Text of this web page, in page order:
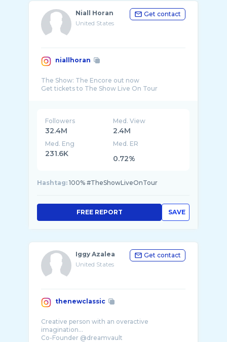
Niall Horan
United States
Get contact
niallhoran
The Show: The Encore out now
Followers
32.4M
Med. View
2.4M
Med. Eng
231.6K
Med. ER
0.72%
Hashtag: 100% #TheShowLiveOnTour
SAVE
FREE REPORT
Iggy Azalea
United States
Get contact
thenewclassic
Creative person with an overactive
imagination…
Co-Founder @dreamvault